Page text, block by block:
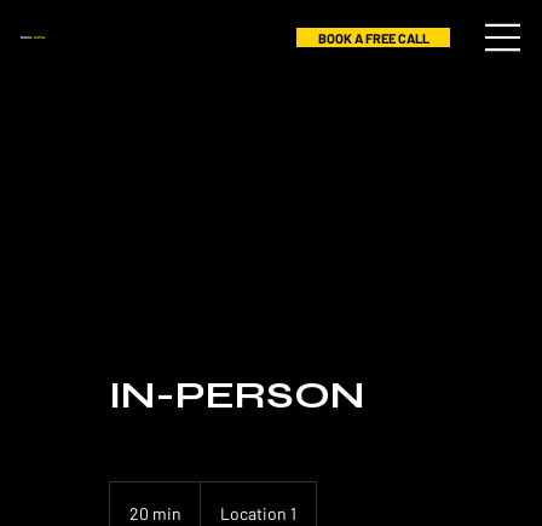
RAHULGOPAL BOOK A FREE CALL
IN-PERSON
20 min Location 1